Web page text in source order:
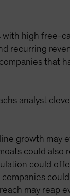
high free-
recurring
that
analyst
growth may
could
could
may reap